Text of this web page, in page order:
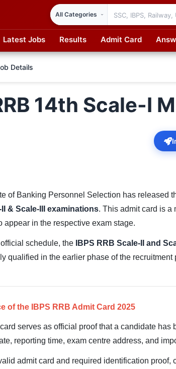
Latest Jobs Results Admit Card
Jobs, Results & Notifications
Details
14th Scale-I
of Banking Personnel Selection has released
& Scale-III examinations. This admit card is a
appear in the respective exam stage.
schedule, the IBPS RRB Scale-II and
qualified in the earlier phase of the
of the IBPS RRB Admit Card 2025
serves as official proof that a candidate
reporting time, exam centre address, and
admit card and required identification